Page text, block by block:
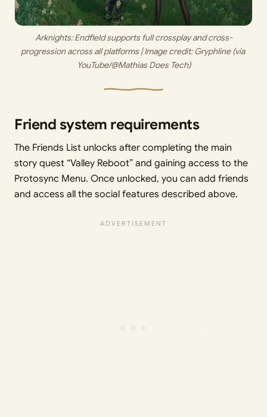
Arknights: Endfield supports full crossplay and cross-
progression across all platforms | Image credit: Gryphline (via
YouTube/@Mathias Does Tech)
Friend system requirements
The Friends List unlocks after completing the main
story quest “Valley Reboot” and gaining access to the
Protosync Menu. Once unlocked, you can add friends
and access all the social features described above.